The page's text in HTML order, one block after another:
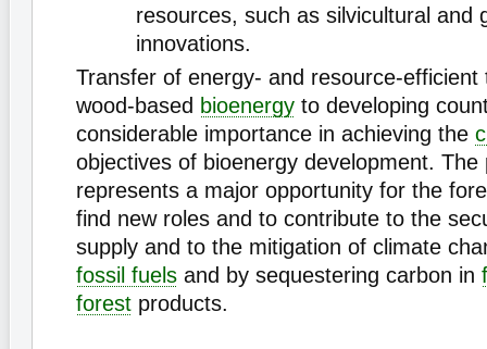
resources, such as silvicultural and
innovations.
Transfer of energy- and resource-efficient
wood-based bioenergy to developing
considerable importance in achieving the
objectives of bioenergy development. The
represents a major opportunity for the
find new roles and to contribute to the
supply and to the mitigation of climate
fossil fuels and by sequestering carbon in
forest products.